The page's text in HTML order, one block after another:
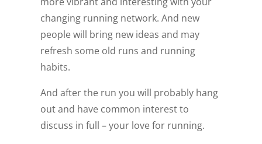
changing running network. And new
people will bring new ideas and may
refresh some old runs and running
habits.
And after the run you will probably hang
out and have common interest to
discuss in full – your love for running.